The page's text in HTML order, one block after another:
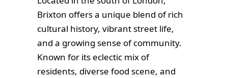
Brixton offers a unique blend of rich
cultural history, vibrant street life,
and a growing sense of community.
Known for its eclectic mix of
residents, diverse food scene, and